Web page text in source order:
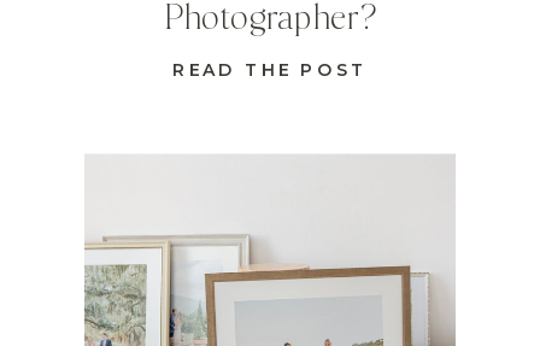
READ THE POST
Photographer?